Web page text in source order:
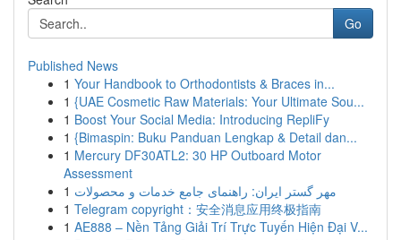
Go
Published News
1 Your Handbook to Orthodontists & Braces in...
1 {UAE Cosmetic Raw Materials: Your Ultimate Sou...
1 Boost Your Social Media: Introducing RepliFy
1 {Bimaspin: Buku Panduan Lengkap & Detail dan...
1 Mercury DF30ATL2: 30 HP Outboard Motor
Assessment
1 مهر گستر ایران: راهنمای جامع خدمات و محصولات
1 Telegram copyright：安全消息应用终极指南
1 AE888 – Nền Tảng Giải Trí Trực Tuyến Hiện Đại V...